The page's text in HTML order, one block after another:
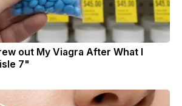
out My Viagra After What I
7"